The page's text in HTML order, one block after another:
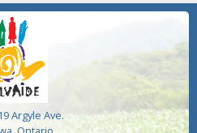
Argyle Ave.